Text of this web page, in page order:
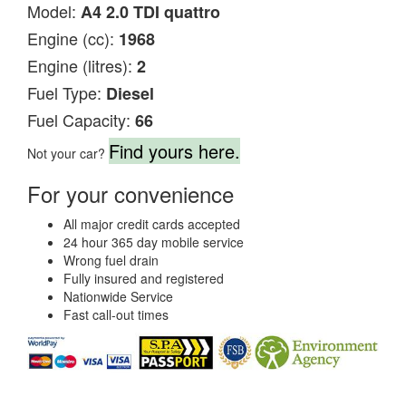
Model: A4 2.0 TDI quattro
Engine (cc): 1968
Engine (litres): 2
Fuel Type: Diesel
Fuel Capacity: 66
Not your car? Find yours here.
For your convenience
All major credit cards accepted
24 hour 365 day mobile service
Wrong fuel drain
Fully insured and registered
Nationwide Service
Fast call-out times